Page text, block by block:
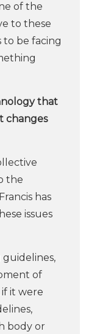
of the
to these
to be facing
that
changes
the
has
issues
guidelines,
of
it were
body or